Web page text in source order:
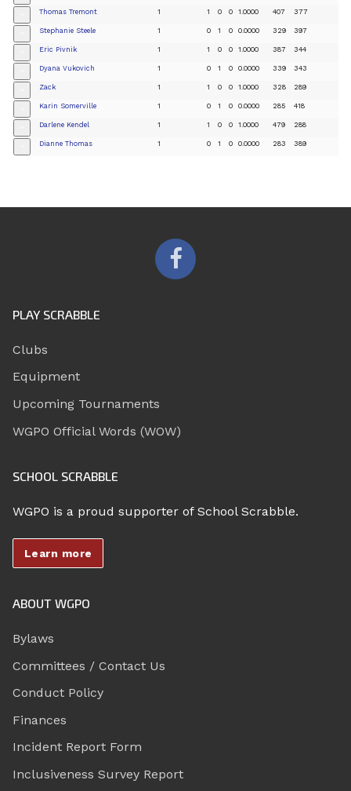
Thomas Tremont 1 1 0 0 1.0000 407 377
Stephanie Steele 1 0 1 0 0.0000 329 397
Eric Pivnik 1 1 0 0 1.0000 387 344
Dyana Vukovich 1 0 1 0 0.0000 339 343
Zack 1 1 0 0 1.0000 328 289
Karin Somerville 1 0 1 0 0.0000 285 418
Darlene Kendel 1 1 0 0 1.0000 479 288
Dianne Thomas 1 0 1 0 0.0000 283 389
PLAY SCRABBLE
Clubs
Equipment
Upcoming Tournaments
WGPO Official Words (WOW)
SCHOOL SCRABBLE
WGPO is a proud supporter of School Scrabble.
Learn more
ABOUT WGPO
Bylaws
Committees / Contact Us
Conduct Policy
Finances
Incident Report Form
Inclusiveness Survey Report